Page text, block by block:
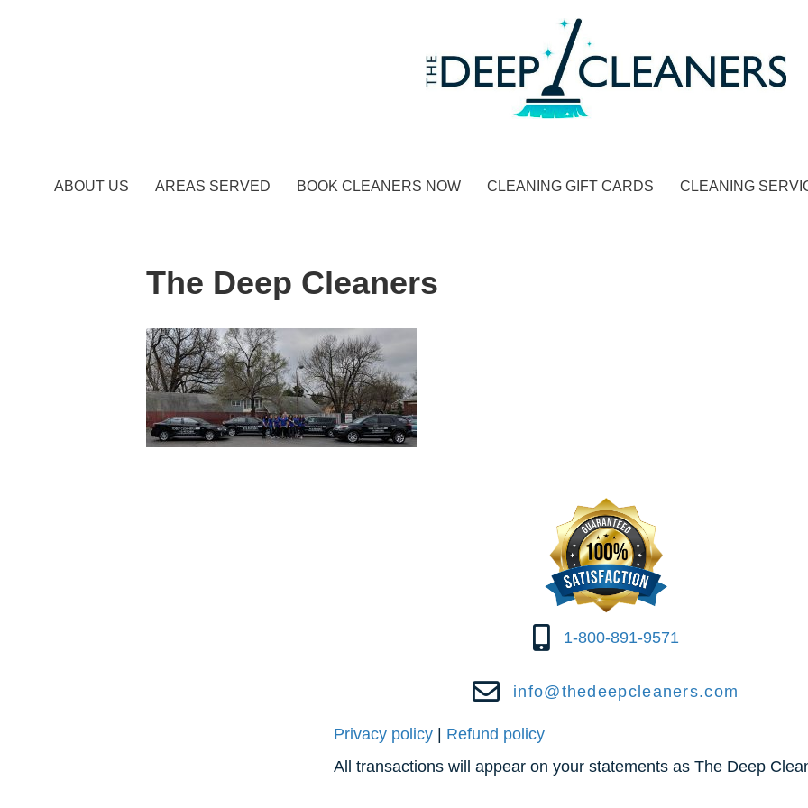
ABOUT US AREAS SERVED BOOK CLEANERS NOW CLEANING GIFT CARDS CLEANING
The Deep Cleaners
1-800-891-9571
info@thedeepcleaners.com
Privacy policy | Refund policy
All transactions will appear on your statements as The Deep